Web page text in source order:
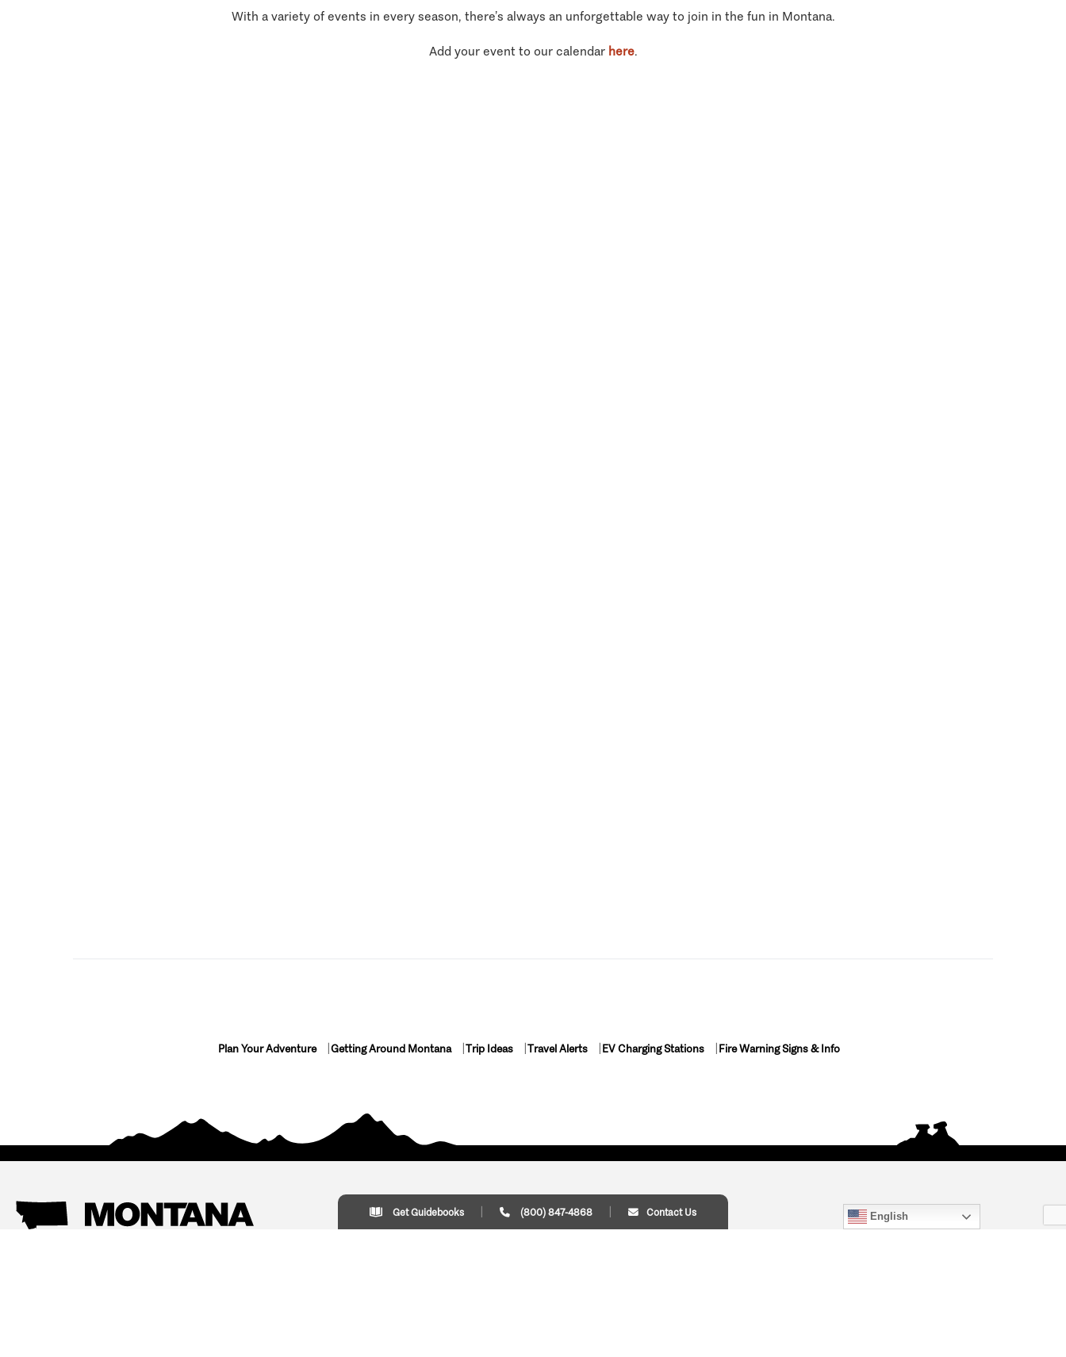
With a variety of events in every season, there’s always an unforgettable way to join in the fun in Montana.
Add your event to our calendar here.
Plan Your Adventure Getting Around Montana Trip Ideas Travel Alerts EV Charging Stations Fire Warning Signs & Info
Get Guidebooks (800) 847-4868 Contact Us English